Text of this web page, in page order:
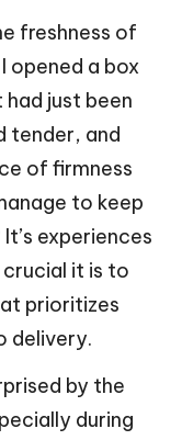
freshness of
opened a box
just been
tender, and
of firmness
to keep
experiences
it is to
prioritizes
delivery.
by the
during